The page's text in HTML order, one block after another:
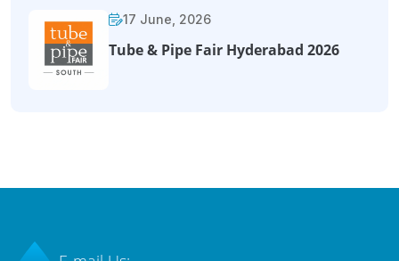
17 June, 2026
Tube & Pipe Fair Hyderabad 2026